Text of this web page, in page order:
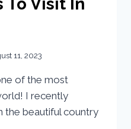
11, 2023
of the most
I recently
the beautiful country